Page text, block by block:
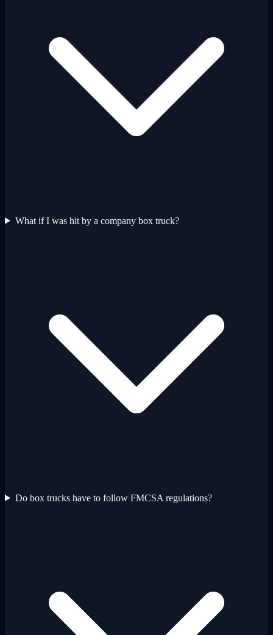
What if I was hit by a company box truck?
Do box trucks have to follow FMCSA regulations?